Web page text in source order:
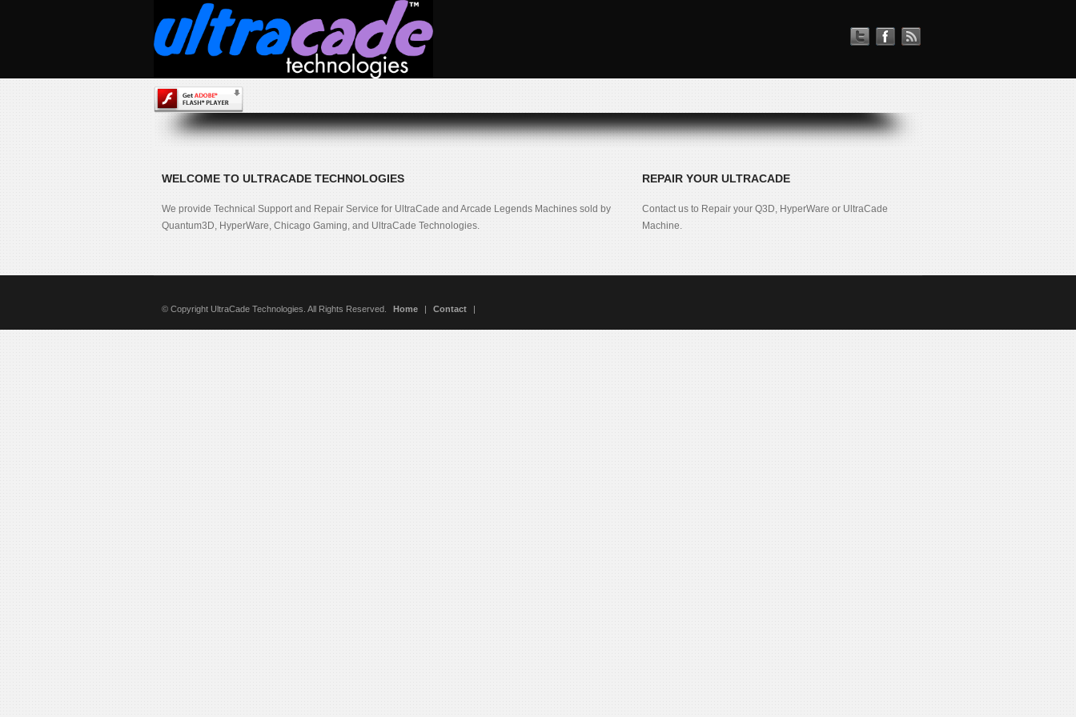
WELCOME TO ULTRACADE TECHNOLOGIES
We provide Technical Support and Repair Service for UltraCade and Arcade Legends Machines sold by
Quantum3D, HyperWare, Chicago Gaming, and UltraCade Technologies.
REPAIR YOUR ULTRACADE
Contact us to Repair your Q3D, HyperWare or UltraCade
Machine.
© Copyright UltraCade Technologies. All Rights Reserved. Home | Contact |